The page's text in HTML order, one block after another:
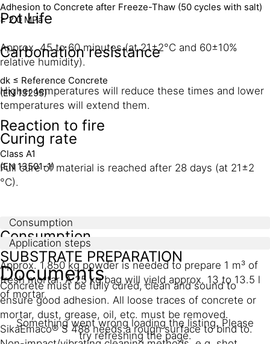
Adhesion to Concrete after Freeze-Thaw (50 cycles with salt)
≥ 2.0 MPa
Carbonation resistance
dk ≤ Reference Concrete
(EN 13295)
Reaction to fire
Class A1
(EN 13501-1)
Pot Life
Approx. 45 to 60 minutes (at 21±2°C and 60±10%
relative humidity).
Higher temperatures will reduce these times and lower
temperatures will extend them.
Curing rate
Full cure of material is reached after 28 days (at 21±2
°C).
Consumption
Consumption
Approx. 1,850 kg powder is needed to prepare 1 m³ of
fresh mortar. A 25 kg bag will yield approx. 13 to 13.5 l
of mortar.
Application steps
SUBSTRATE PREPARATION
Concrete must be fully cured, clean and sound to
ensure good adhesion. All loose traces of concrete or
mortar, dust, grease, oil, etc. must be removed.
SikaEmaco® S 488 needs a rough surface to bind to.
Documents
Something went wrong loading the listing. Please
try refreshing the page.